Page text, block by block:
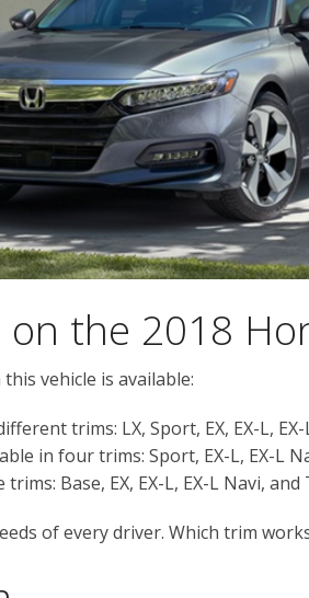
the 2018
vehicle is available:
trims: LX, Sport, EX, EX-L,
in four trims: Sport, EX-L, EX-L
Base, EX, EX-L, EX-L Navi,
of every driver. Which trim